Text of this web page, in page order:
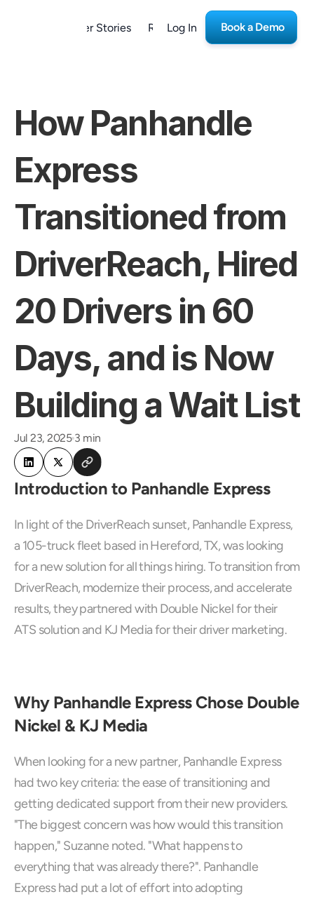
Customer Stories Resources Careers
Log In Book a Demo
How Panhandle
Express
Transitioned from
DriverReach, Hired
20 Drivers in 60
Days, and is Now
Building a Wait List
Jul 23, 2025 3 min
Introduction to Panhandle Express
In light of the DriverReach sunset, Panhandle Express,
a 105-truck fleet based in Hereford, TX, was looking
for a new solution for all things hiring. To transition from
DriverReach, modernize their process, and accelerate
results, they partnered with Double Nickel for their
ATS solution and KJ Media for their driver marketing.
Why Panhandle Express Chose Double
Nickel & KJ Media
When looking for a new partner, Panhandle Express
had two key criteria: the ease of transitioning and
getting dedicated support from their new providers.
"The biggest concern was how would this transition
happen," Suzanne noted. "What happens to
everything that was already there?". Panhandle
Express had put a lot of effort into adopting